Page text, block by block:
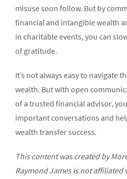
misuse soon follow. But by
financial and intangible wealth
in charitable events, you can
of gratitude.
It’s not always easy to navigate
wealth. But with open
of a trusted financial advisor,
important conversations and
wealth transfer success.
This content was created by
Raymond James is not affiliated